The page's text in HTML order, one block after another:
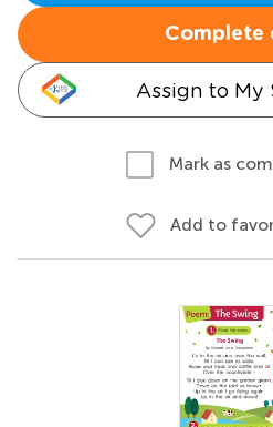
Complete
Assign to My
Mark as
Add to